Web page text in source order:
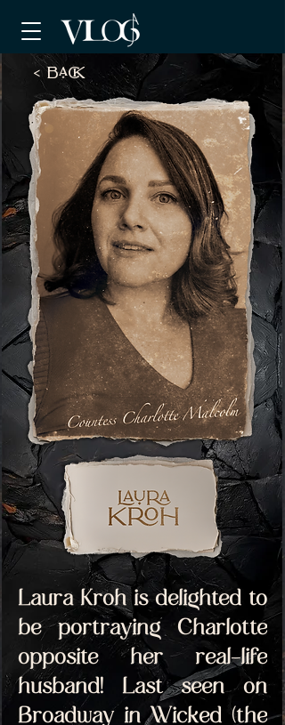
< BaCK
Laura Kroh is delighted to
be portraying Charlotte
opposite her real-life
husband! Last seen on
Broadway in Wicked (the